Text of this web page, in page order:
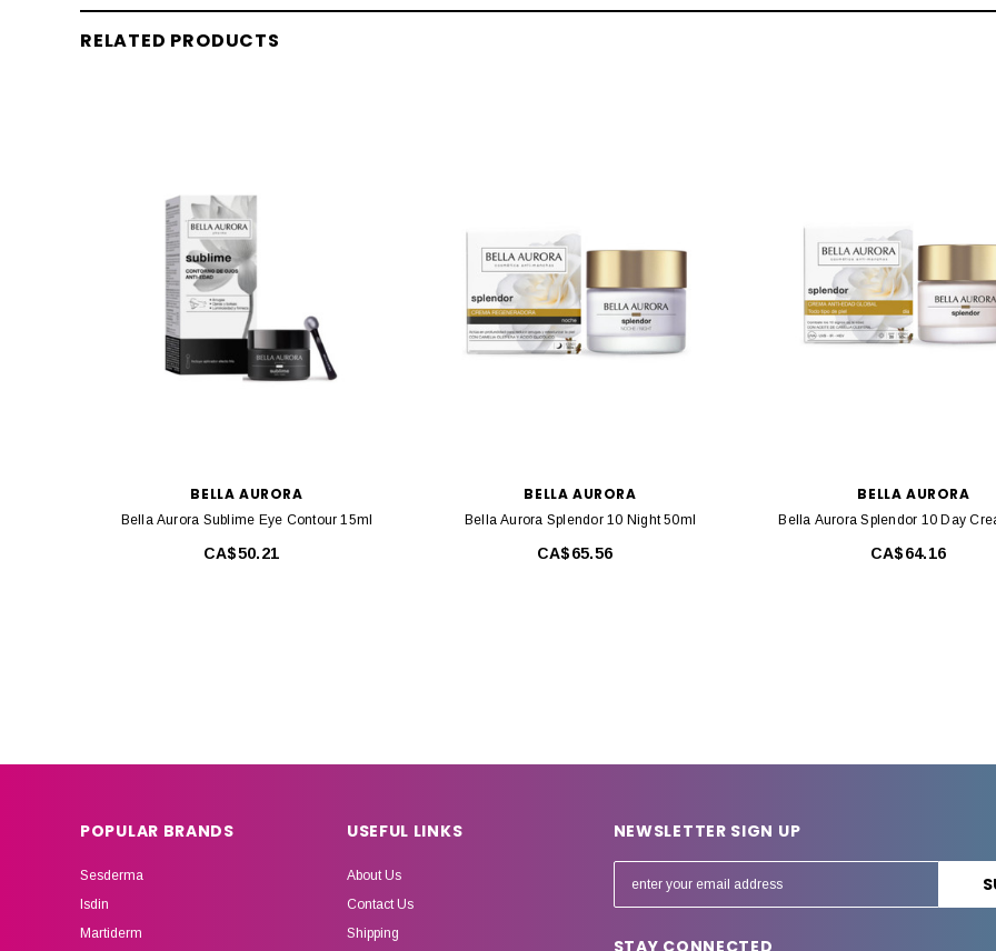
RELATED PRODUCTS
BELLA AURORA
Bella Aurora Sublime Eye Contour 15ml
CA$50.21
BELLA AURORA
Bella Aurora Splendor 10 Night 50ml
CA$65.56
BELLA AURORA
Bella Aurora Splendor 10 Day
CA$64.16
POPULAR BRANDS
Sesderma
Isdin
Martiderm
USEFUL LINKS
About Us
Contact Us
Shipping
NEWSLETTER SIGN UP
m